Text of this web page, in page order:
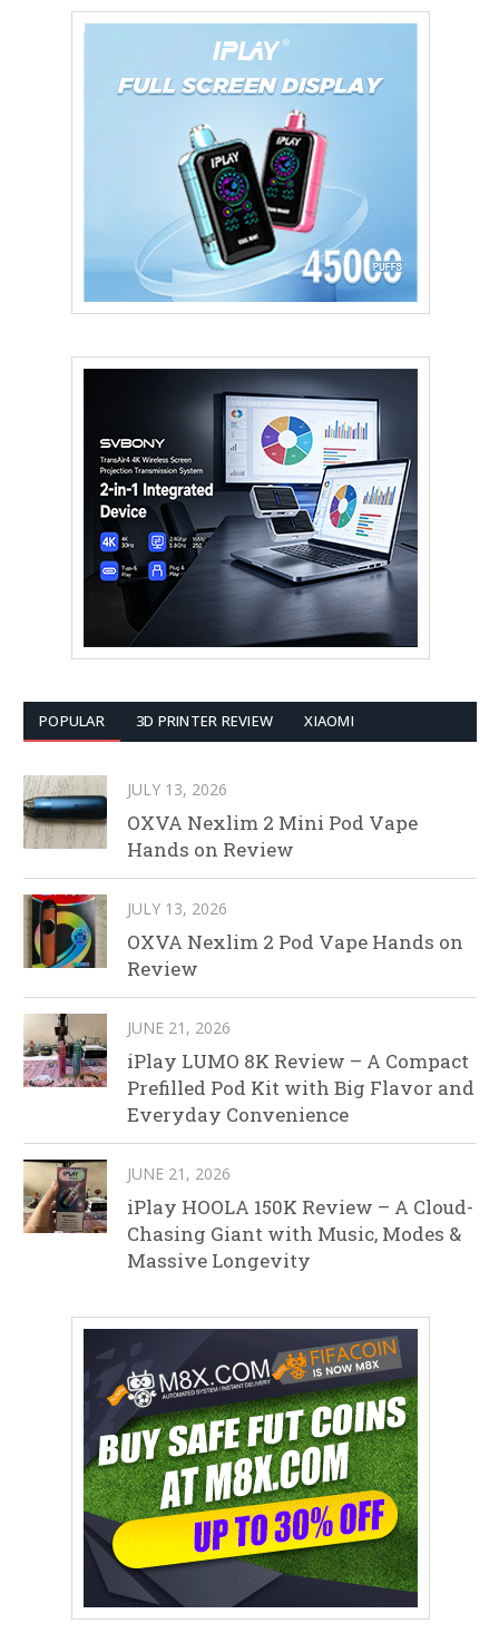
POPULAR 3D PRINTER REVIEW XIAOMI
JULY 13, 2026
OXVA Nexlim 2 Mini Pod Vape
Hands on Review
JULY 13, 2026
OXVA Nexlim 2 Pod Vape Hands on
Review
JUNE 21, 2026
iPlay LUMO 8K Review – A Compact
Prefilled Pod Kit with Big Flavor and
Everyday Convenience
JUNE 21, 2026
iPlay HOOLA 150K Review – A Cloud-
Chasing Giant with Music, Modes &
Massive Longevity